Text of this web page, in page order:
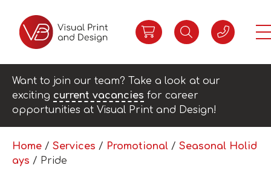
Want to join our team? Take a look at our
exciting current vacancies for career
opportunities at Visual Print and Design!
Home / Services / Promotional / Seasonal Holid
ays / Pride